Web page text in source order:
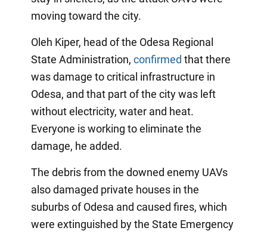
moving toward the city.
Oleh Kiper, head of the Odesa Regional
State Administration, confirmed that there
was damage to critical infrastructure in
Odesa, and that part of the city was left
without electricity, water and heat.
Everyone is working to eliminate the
damage, he added.
The debris from the downed enemy UAVs
also damaged private houses in the
suburbs of Odesa and caused fires, which
were extinguished by the State Emergency